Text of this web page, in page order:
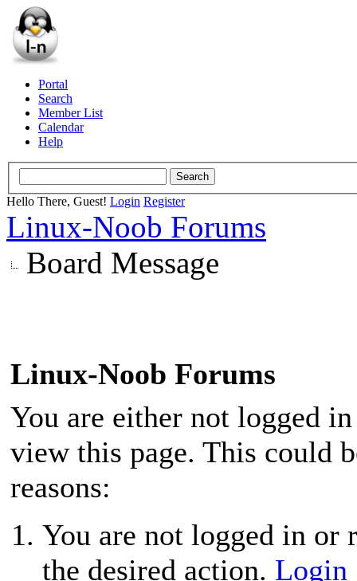
Portal
Search
Member List
Calendar
Help
Hello There, Guest! Login Register
Linux-Noob Forums
Board Message
Linux-Noob Forums
You are either not logged
view this page. This could
reasons:
You are not logged in or
the desired action. Login